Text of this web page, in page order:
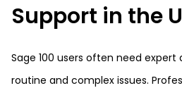
Support in the
Sage 100 users often need
routine and complex issues.